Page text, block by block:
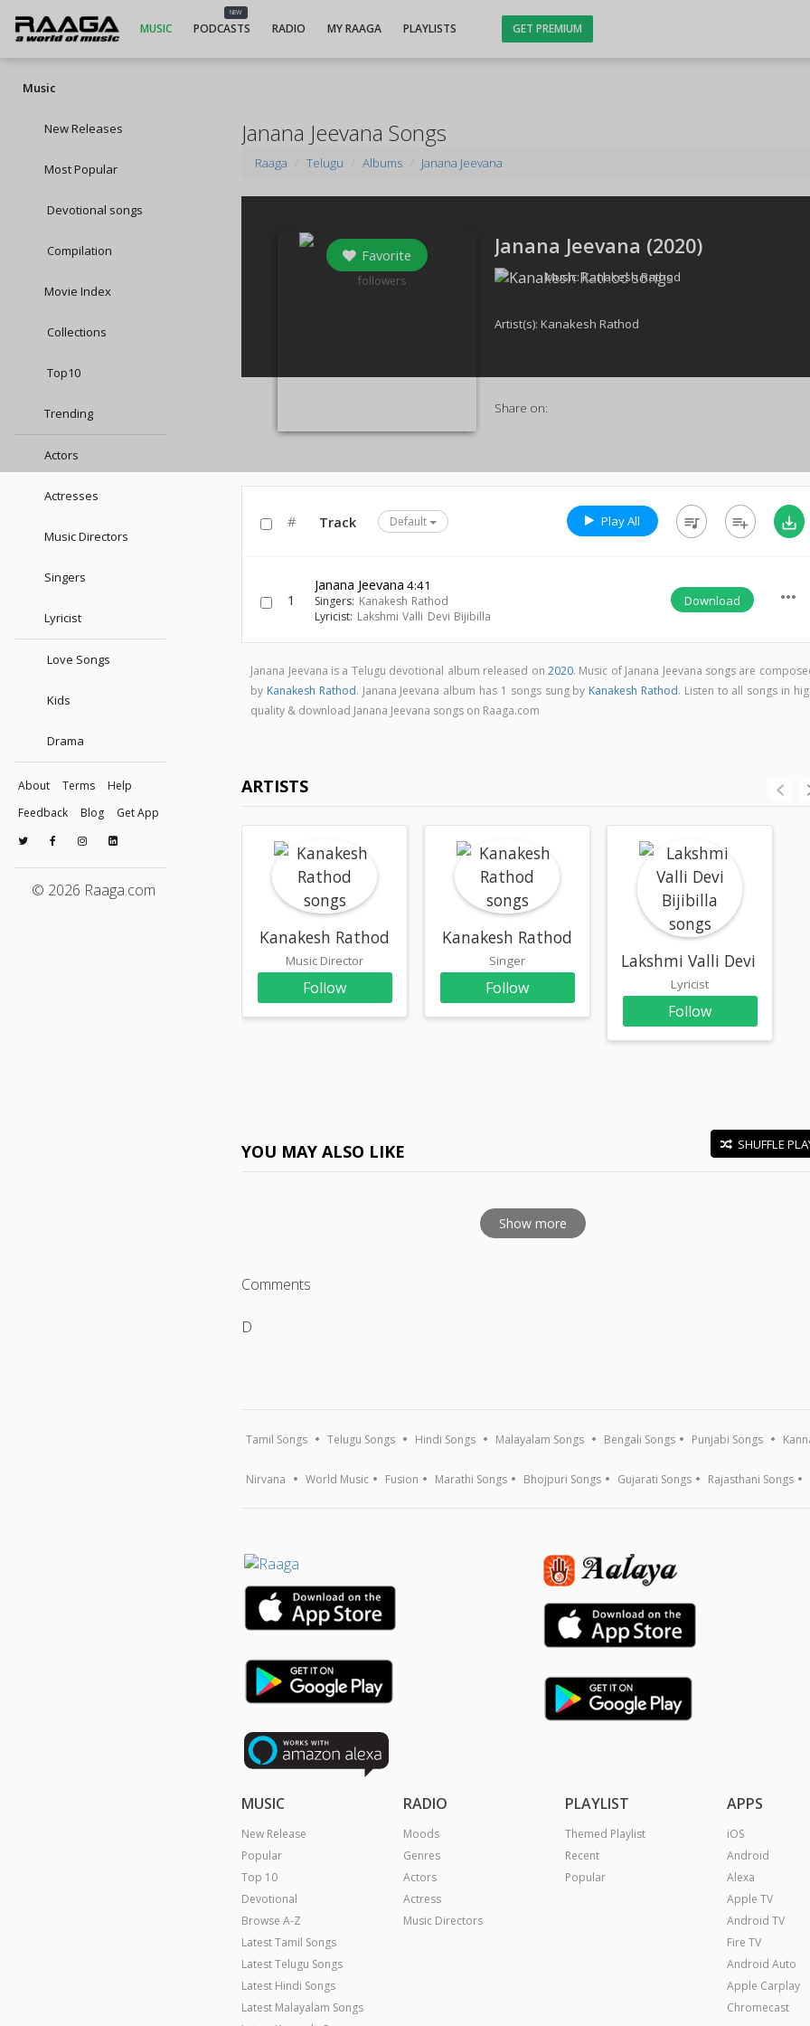
MUSIC
NEW
PODCASTS RADIO MY RAAGA PLAYLISTS GET PREMIUM
Music
New Releases
Most Popular
Devotional songs
Compilation
Movie Index
Collections
Top10
Trending
Actors
Actresses
Music Directors
Singers
Lyricist
Love Songs
Kids
Drama
About Terms
Help
Feedback
Blog Get App
© 2026 Raaga.com
Janana Jeevana Songs
Raaga Telugu Albums Janana Jeevana
Favorite
followers
Janana Jeevana (2020)
Music:Kanakesh Rathod
Artist(s): Kanakesh Rathod
Share on:
# Track Default Play All queue_music playlist_add save_alt
1
Janana Jeevana 4:41
Singers: Kanakesh Rathod
Lyricist: Lakshmi Valli Devi Bijibilla
Download more_horiz
Janana Jeevana is a Telugu devotional album released on 2020. Music of Janana Jeevana songs are
by Kanakesh Rathod. Janana Jeevana album has 1 songs sung by Kanakesh Rathod. Listen to all songs in
quality & download Janana Jeevana songs on Raaga.com
ARTISTS
Kanakesh Rathod
Music Director
Follow
Kanakesh Rathod
Singer
Follow
Lakshmi Valli Devi
Lyricist
Follow
YOU MAY ALSO LIKE SHUFFLE
Show more
Comments
D
Tamil Songs Telugu Songs Hindi Songs Malayalam Songs Bengali Songs Punjabi Songs
Nirvana World Music Fusion Marathi Songs Bhojpuri Songs Gujarati Songs Rajasthani Songs
MUSIC
New Release
Popular
Top 10
Devotional
Browse A-Z
Latest Tamil Songs
Latest Telugu Songs
Latest Hindi Songs
Latest Malayalam Songs
RADIO
Moods
Genres
Actors
Actress
Music Directors
PLAYLIST
Themed Playlist
Recent
Popular
APPS
iOS
Android
Alexa
Apple TV
Android TV
Fire TV
Android Auto
Apple Carplay
Chromecast